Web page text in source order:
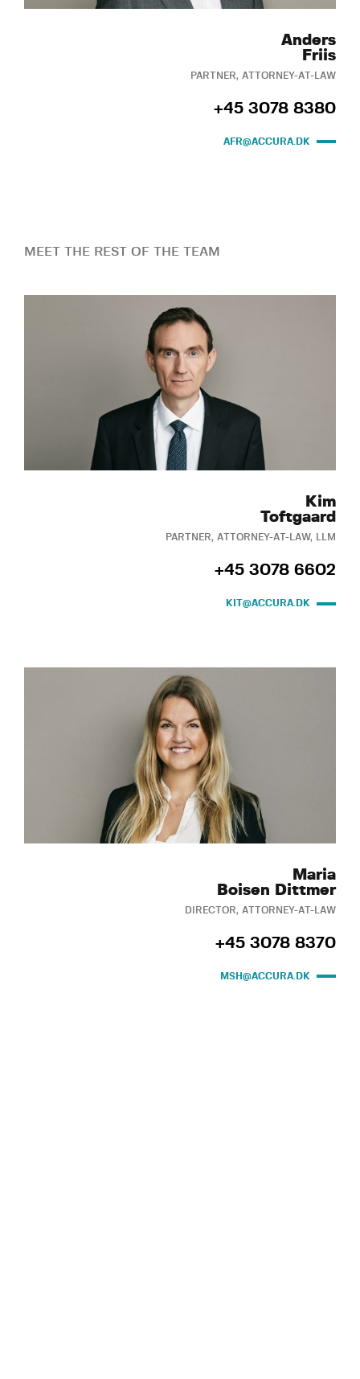
Anders
Friis
PARTNER, ATTORNEY-AT-LAW
+45 3078 8380
AFR@ACCURA.DK
MEET THE REST OF THE TEAM
Kim
Toftgaard
PARTNER, ATTORNEY-AT-LAW, LLM
+45 3078 6602
KIT@ACCURA.DK
Maria
Boisen Dittmer
DIRECTOR, ATTORNEY-AT-LAW
+45 3078 8370
MSH@ACCURA.DK